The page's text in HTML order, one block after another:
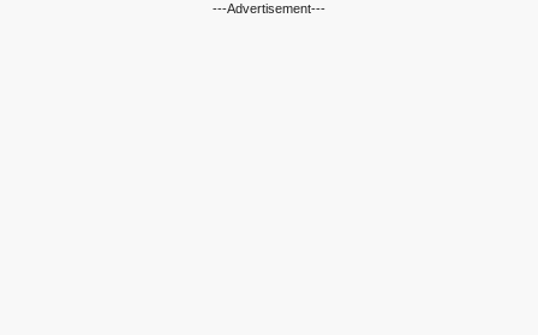
---Advertisement---